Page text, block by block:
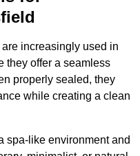
increasingly used in
they offer a seamless
properly sealed, they
while creating a clean
spa-like environment and